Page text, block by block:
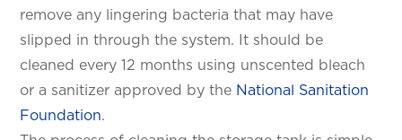
remove any lingering bacteria that may have
slipped in through the system. It should be
cleaned every 12 months using unscented bleach
or a sanitizer approved by the National Sanitation
Foundation.